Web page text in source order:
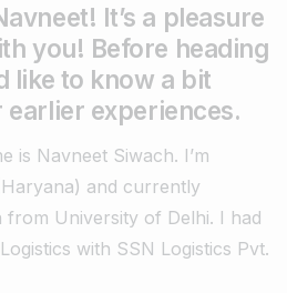
It’s a pleasure
you! Before heading
like to know a bit
experiences.
is Navneet Siwach. I’m
and currently
from University of Delhi. I had
with SSN Logistics Pvt.